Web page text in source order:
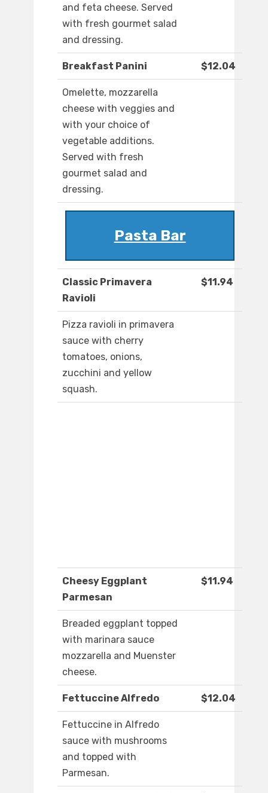
and feta cheese. Served
with fresh gourmet salad
and dressing.
Breakfast Panini $12.04
Omelette, mozzarella
cheese with veggies and
with your choice of
vegetable additions.
Served with fresh
gourmet salad and
dressing.
Pasta Bar
Classic Primavera
Ravioli
$11.94
Pizza ravioli in primavera
sauce with cherry
tomatoes, onions,
zucchini and yellow
squash.
Cheesy Eggplant
Parmesan
$11.94
Breaded eggplant topped
with marinara sauce
mozzarella and Muenster
cheese.
Fettuccine Alfredo $12.04
Fettuccine in Alfredo
sauce with mushrooms
and topped with
Parmesan.